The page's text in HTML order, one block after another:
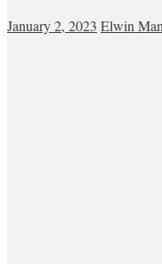
January 2, 2023 Elwin